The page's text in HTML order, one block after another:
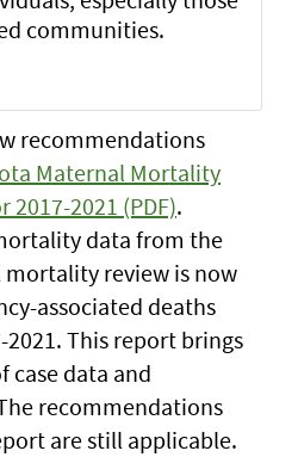
communities.
recommendations
Maternal Mortality
2021 (PDF).
data from the
review is now
associated deaths
This report brings
case data and
recommendations
are still applicable.